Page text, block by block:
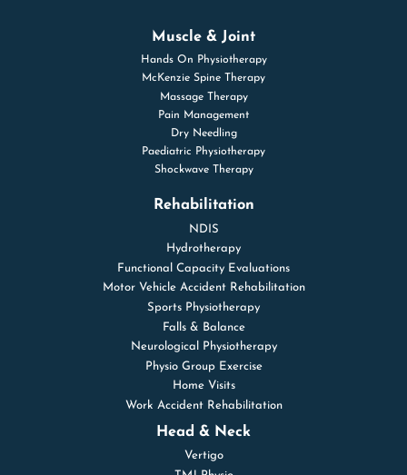
Muscle & Joint
Hands On Physiotherapy
McKenzie Spine Therapy
Massage Therapy
Pain Management
Dry Needling
Paediatric Physiotherapy
Shockwave Therapy
Rehabilitation
NDIS
Hydrotherapy
Functional Capacity Evaluations
Motor Vehicle Accident Rehabilitation
Sports Physiotherapy
Falls & Balance
Neurological Physiotherapy
Physio Group Exercise
Home Visits
Work Accident Rehabilitation
Head & Neck
Vertigo